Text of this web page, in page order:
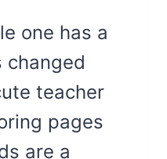
one has a
changed
teacher
pages
are a